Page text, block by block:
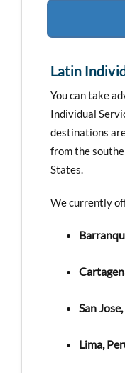
Latin
You can take
Individual
destinations
from the
States.
We currently
San
Lima,